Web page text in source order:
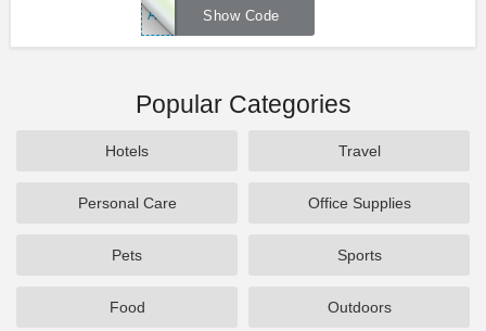
Show Code
AF50SS
Popular Categories
Hotels Travel
Personal Care Office Supplies
Pets Sports
Food Outdoors